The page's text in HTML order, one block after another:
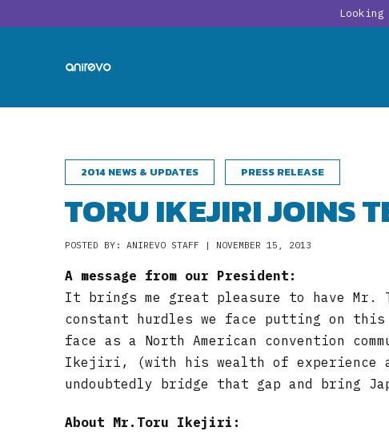
2014 NEWS & UPDATES PRESS RELEASE
TORU IKEJIRI JOINS
POSTED BY: ANIREVO STAFF | NOVEMBER 15, 2013
A message from our President:
It brings me great pleasure to have
constant hurdles we face putting on
face as a North American convention
Ikejiri, (with his wealth of experience
undoubtedly bridge that gap and bring
About Mr.Toru Ikejiri: